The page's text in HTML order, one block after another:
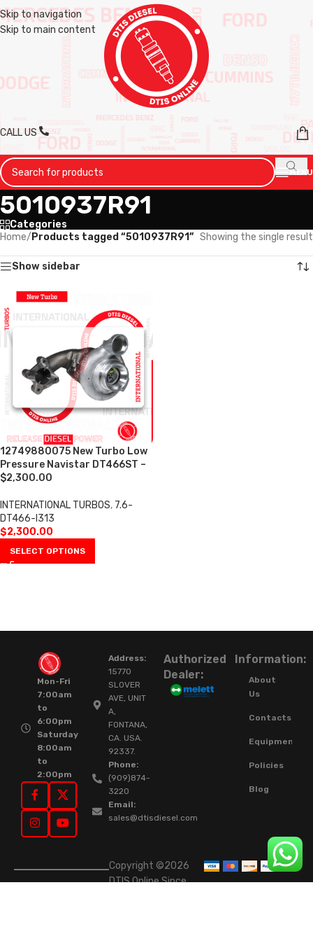
Skip to navigation
Skip to main content
CALL US
MENU
5010937R91
Categories
Home/ Products tagged “5010937R91” Showing the single result
Show sidebar
12749880075 New Turbo Low
Pressure Navistar DT466ST –
$2,300.00
INTERNATIONAL TURBOS, 7.6-
DT466-I313
$2,300.00
SELECT OPTIONS
Mon-Fri
7:00am
to
6:00pm
Saturday
8:00am
to
2:00pm
Address:
15770
SLOVER
AVE, UNIT
A,
FONTANA,
CA. USA.
92337.
Phone:
(909)874-
3220
Email:
sales@dtisdiesel.com
Authorized
Dealer:
Information:
About
Us
Contacts
Equipment
Policies
Blog
Copyright ©2026
DTIS Online Since